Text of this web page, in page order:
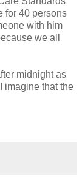
for 40 persons
with him
we all
midnight as
imagine that the